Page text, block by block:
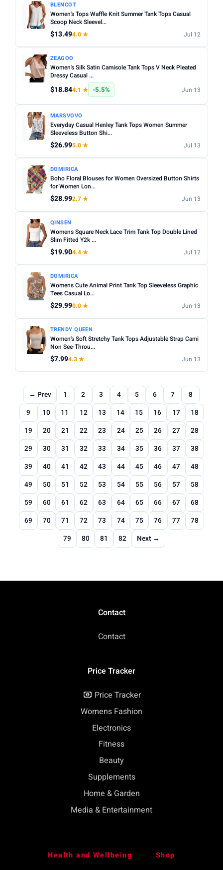
BLENCOT
Women's Tops Waffle Knit Summer Tank Tops Casual
Scoop Neck Sleevel...
$13.494.0 ★ Jul 12
ZEAGOO
Women's Silk Satin Camisole Tank Tops V Neck Pleated
Dressy Casual ...
$18.844.1 ★ -5.5% Jun 13
MARSVOVO
Everyday Casual Henley Tank Tops Women Summer
Sleeveless Button Shi...
$26.995.0 ★ Jul 13
DOMIRICA
Boho Floral Blouses for Women Oversized Button Shirts
for Women Lon...
$28.992.7 ★ Jun 13
QINSEN
Womens Square Neck Lace Trim Tank Top Double Lined
Slim Fitted Y2k ...
$19.904.4 ★ Jul 12
DOMIRICA
Womens Cute Animal Print Tank Top Sleeveless Graphic
Tees Casual Lo...
$29.990.0 ★ Jun 13
TRENDY QUEEN
Women's Soft Stretchy Tank Tops Adjustable Strap Cami
Non See-Throu...
$7.994.3 ★ Jun 13
← Prev 1 2 3 4 5 6 7
8
9
10 11 12 13 14 15 16 17
18
19
20 21 22 23 24 25 26 27
28
29
30 31 32 33 34 35 36 37
38
39
40 41 42 43 44 45 46 47
48
49
50 51 52 53 54 55 56 57
58
59
60 61 62 63 64 65 66 67
68
69
70 71 72 73 74 75 76 77
78
79
80 81 82 Next →
Contact
Contact
Price Tracker
Price Tracker
Womens Fashion
Electronics
Fitness
Beauty
Supplements
Home & Garden
Media & Entertainment
Health and Wellbeing Shop